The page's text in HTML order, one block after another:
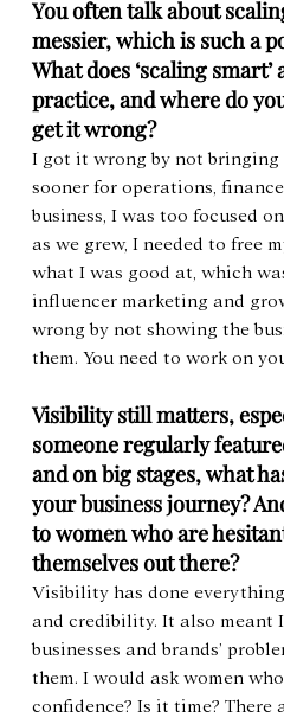
You often talk about
messier, which is such a
What does ‘scaling
practice, and where do
get it wrong?
I got it wrong by not bringing
sooner for operations,
business, I was too focused
as we grew, I needed to free
what I was good at, which
influencer marketing and
wrong by not showing the
them. You need to work on
Visibility still matters,
someone regularly
and on big stages, what
your business journey?
to women who are
themselves out there?
Visibility has done
and credibility. It also meant
businesses and brands’
them. I would ask women
confidence? Is it time? There